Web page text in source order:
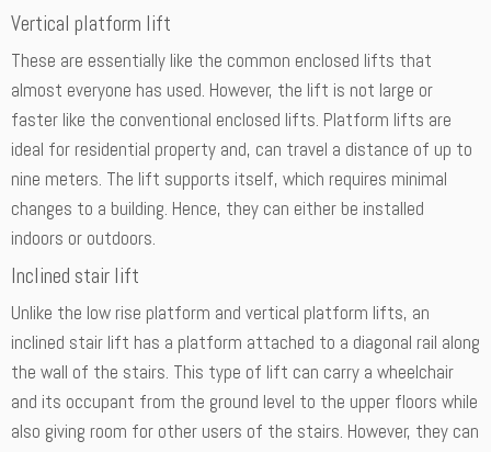
Vertical platform lift
These are essentially like the common enclosed lifts that
almost everyone has used. However, the lift is not large or
faster like the conventional enclosed lifts. Platform lifts are
ideal for residential property and, can travel a distance of up to
nine meters. The lift supports itself, which requires minimal
changes to a building. Hence, they can either be installed
indoors or outdoors.
Inclined stair lift
Unlike the low rise platform and vertical platform lifts, an
inclined stair lift has a platform attached to a diagonal rail along
the wall of the stairs. This type of lift can carry a wheelchair
and its occupant from the ground level to the upper floors while
also giving room for other users of the stairs. However, they can